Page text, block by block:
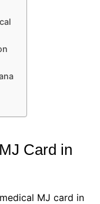
Card in
MJ card in